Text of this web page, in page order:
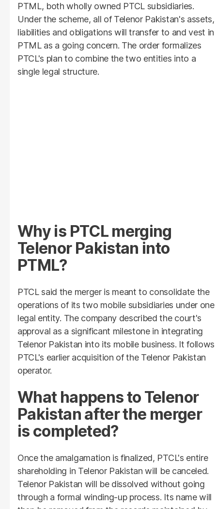
PTML, both wholly owned PTCL subsidiaries.
Under the scheme, all of Telenor Pakistan's assets,
liabilities and obligations will transfer to and vest in
PTML as a going concern. The order formalizes
PTCL's plan to combine the two entities into a
single legal structure.
Why is PTCL merging
Telenor Pakistan into
PTML?
PTCL said the merger is meant to consolidate the
operations of its two mobile subsidiaries under one
legal entity. The company described the court's
approval as a significant milestone in integrating
Telenor Pakistan into its mobile business. It follows
PTCL's earlier acquisition of the Telenor Pakistan
operator.
What happens to Telenor
Pakistan after the merger
is completed?
Once the amalgamation is finalized, PTCL's entire
shareholding in Telenor Pakistan will be canceled.
Telenor Pakistan will be dissolved without going
through a formal winding-up process. Its name will